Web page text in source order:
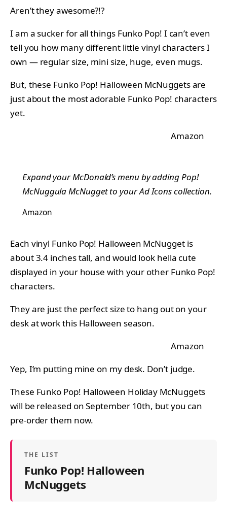
Aren’t they awesome?!?
I am a sucker for all things Funko Pop! I can’t even
tell you how many different little vinyl characters I
own — regular size, mini size, huge, even mugs.
But, these Funko Pop! Halloween McNuggets are
just about the most adorable Funko Pop! characters
yet.
Amazon
Expand your McDonald’s menu by adding Pop!
McNuggula McNugget to your Ad Icons collection.
Amazon
Each vinyl Funko Pop! Halloween McNugget is
about 3.4 inches tall, and would look hella cute
displayed in your house with your other Funko Pop!
characters.
They are just the perfect size to hang out on your
desk at work this Halloween season.
Amazon
Yep, I’m putting mine on my desk. Don’t judge.
These Funko Pop! Halloween Holiday McNuggets
will be released on September 10th, but you can
pre-order them now.
THE LIST
Funko Pop! Halloween
McNuggets